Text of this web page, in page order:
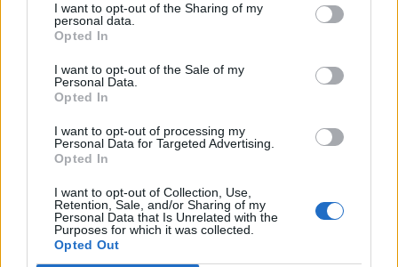
I want to opt-out of the Sharing of my
personal data.
Opted In
I want to opt-out of the Sale of my
Personal Data.
Opted In
I want to opt-out of processing my
Personal Data for Targeted Advertising.
Opted In
I want to opt-out of Collection, Use,
Retention, Sale, and/or Sharing of my
Personal Data that Is Unrelated with the
Purposes for which it was collected.
Opted Out
<footer>
<!-- Quantcast Tag -->
<script type="text/javascript">
window._qevents = window._qevents || [];
(function() {
var elem = document.createElement('script');
"https:" ? "https://secure" : "http://edge") +
".quantserve.com/quant.js";
elem.async = true;
elem.type = "text/javascript";